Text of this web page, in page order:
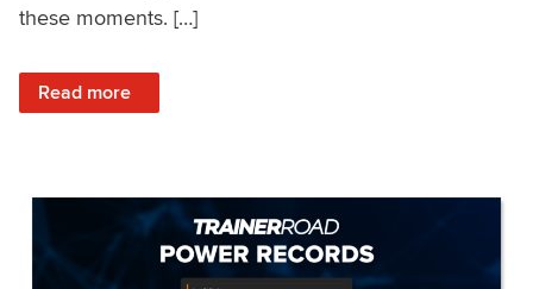
these moments. […]
Read more
: Stay Consistent When Life Changes